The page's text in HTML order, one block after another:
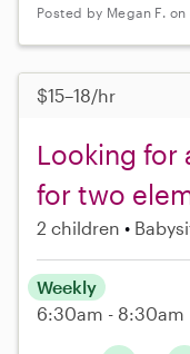
Posted by Megan F.
$15–18/hr
Looking for
for two
2 children
Weekly
6:30am - 8:30am